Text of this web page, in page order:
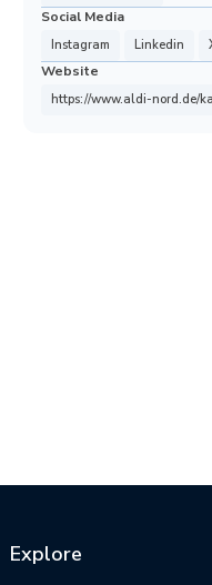
Social Media
Instagram Linkedin
Website
https://www.aldi-nord.de/
Explore